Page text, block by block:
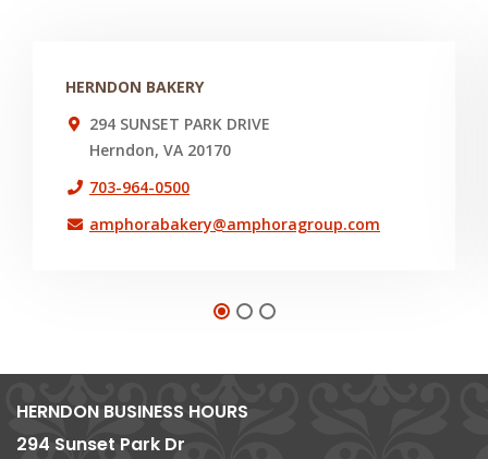
HERNDON BAKERY
294 SUNSET PARK DRIVE
Herndon, VA 20170
703-964-0500
amphorabakery@amphoragroup.com
HERNDON BUSINESS HOURS
294 Sunset Park Dr